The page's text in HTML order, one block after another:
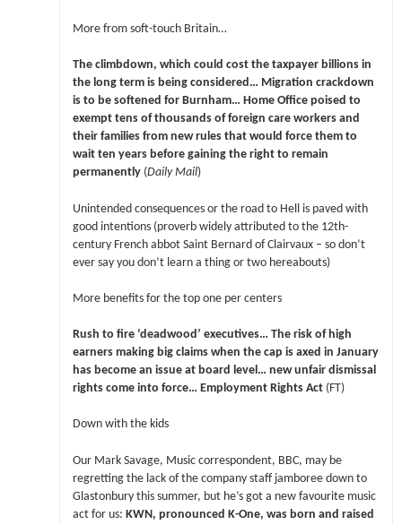
More from soft-touch Britain…
The climbdown, which could cost the taxpayer billions in
the long term is being considered… Migration crackdown
is to be softened for Burnham… Home Office poised to
exempt tens of thousands of foreign care workers and
their families from new rules that would force them to
wait ten years before gaining the right to remain
permanently(Daily Mail)
Unintended consequences or the road to Hell is paved with
good intentions (proverb widely attributed to the 12th-
century French abbot Saint Bernard of Clairvaux – so don’t
ever say you don’t learn a thing or two hereabouts)
More benefits for the top one per centers
Rush to fire ‘deadwood’ executives… The risk of high
earners making big claims when the cap is axed in January
has become an issue at board level… new unfair dismissal
rights come into force… Employment Rights Act(FT)
Down with the kids
Our Mark Savage, Music correspondent, BBC, may be
regretting the lack of the company staff jamboree down to
Glastonbury this summer, but he’s got a new favourite music
act for us: KWN, pronounced K-One, was born and raised